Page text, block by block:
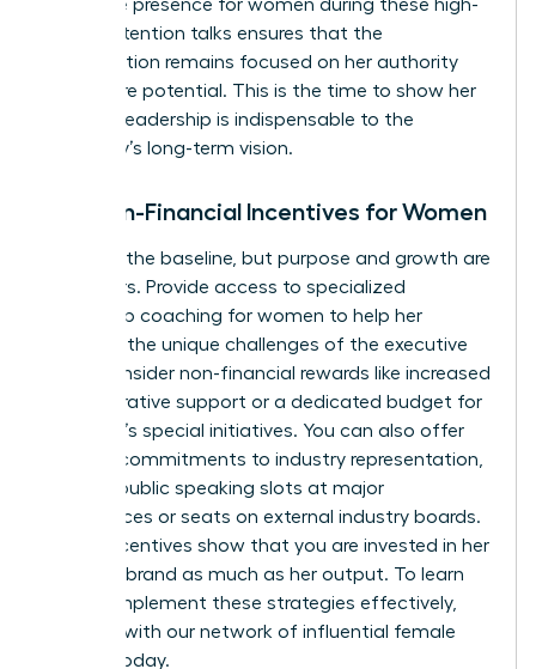
executive presence for women during these high-
stakes retention talks ensures that the
conversation remains focused on her authority
and future potential. This is the time to show her
that her leadership is indispensable to the
company’s long-term vision.
The Non-Financial Incentives for Women
Money is the baseline, but purpose and growth are
the drivers. Provide access to specialized
leadership coaching for women to help her
navigate the unique challenges of the executive
suite. Consider non-financial rewards like increased
administrative support or a dedicated budget for
her team’s special initiatives. You can also offer
specific commitments to industry representation,
such as public speaking slots at major
conferences or seats on external industry boards.
These incentives show that you are invested in her
personal brand as much as her output. To learn
how to implement these strategies effectively,
connect with our network of influential female
today.